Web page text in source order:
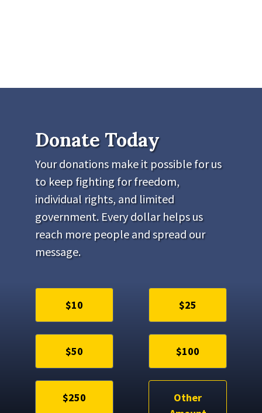
Donate Today
Your donations make it possible for us
to keep fighting for freedom,
individual rights, and limited
government. Every dollar helps us
reach more people and spread our
message.
$10 $25
$50 $100
$250
Other